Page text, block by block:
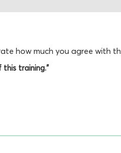
how much you agree with
training."